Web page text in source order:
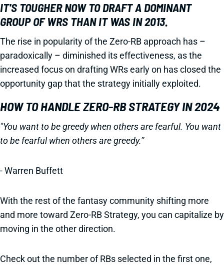
IT'S TOUGHER NOW TO DRAFT A DOMINANT
GROUP OF WRS THAN IT WAS IN 2013.
The rise in popularity of the Zero-RB approach has –
paradoxically – diminished its effectiveness, as the
increased focus on drafting WRs early on has closed the
opportunity gap that the strategy initially exploited.
HOW TO HANDLE ZERO-RB STRATEGY IN 2024
"You want to be greedy when others are fearful. You want
to be fearful when others are greedy.”
- Warren Buffett
With the rest of the fantasy community shifting more
and more toward Zero-RB Strategy, you can capitalize by
moving in the other direction.
Check out the number of RBs selected in the first one,